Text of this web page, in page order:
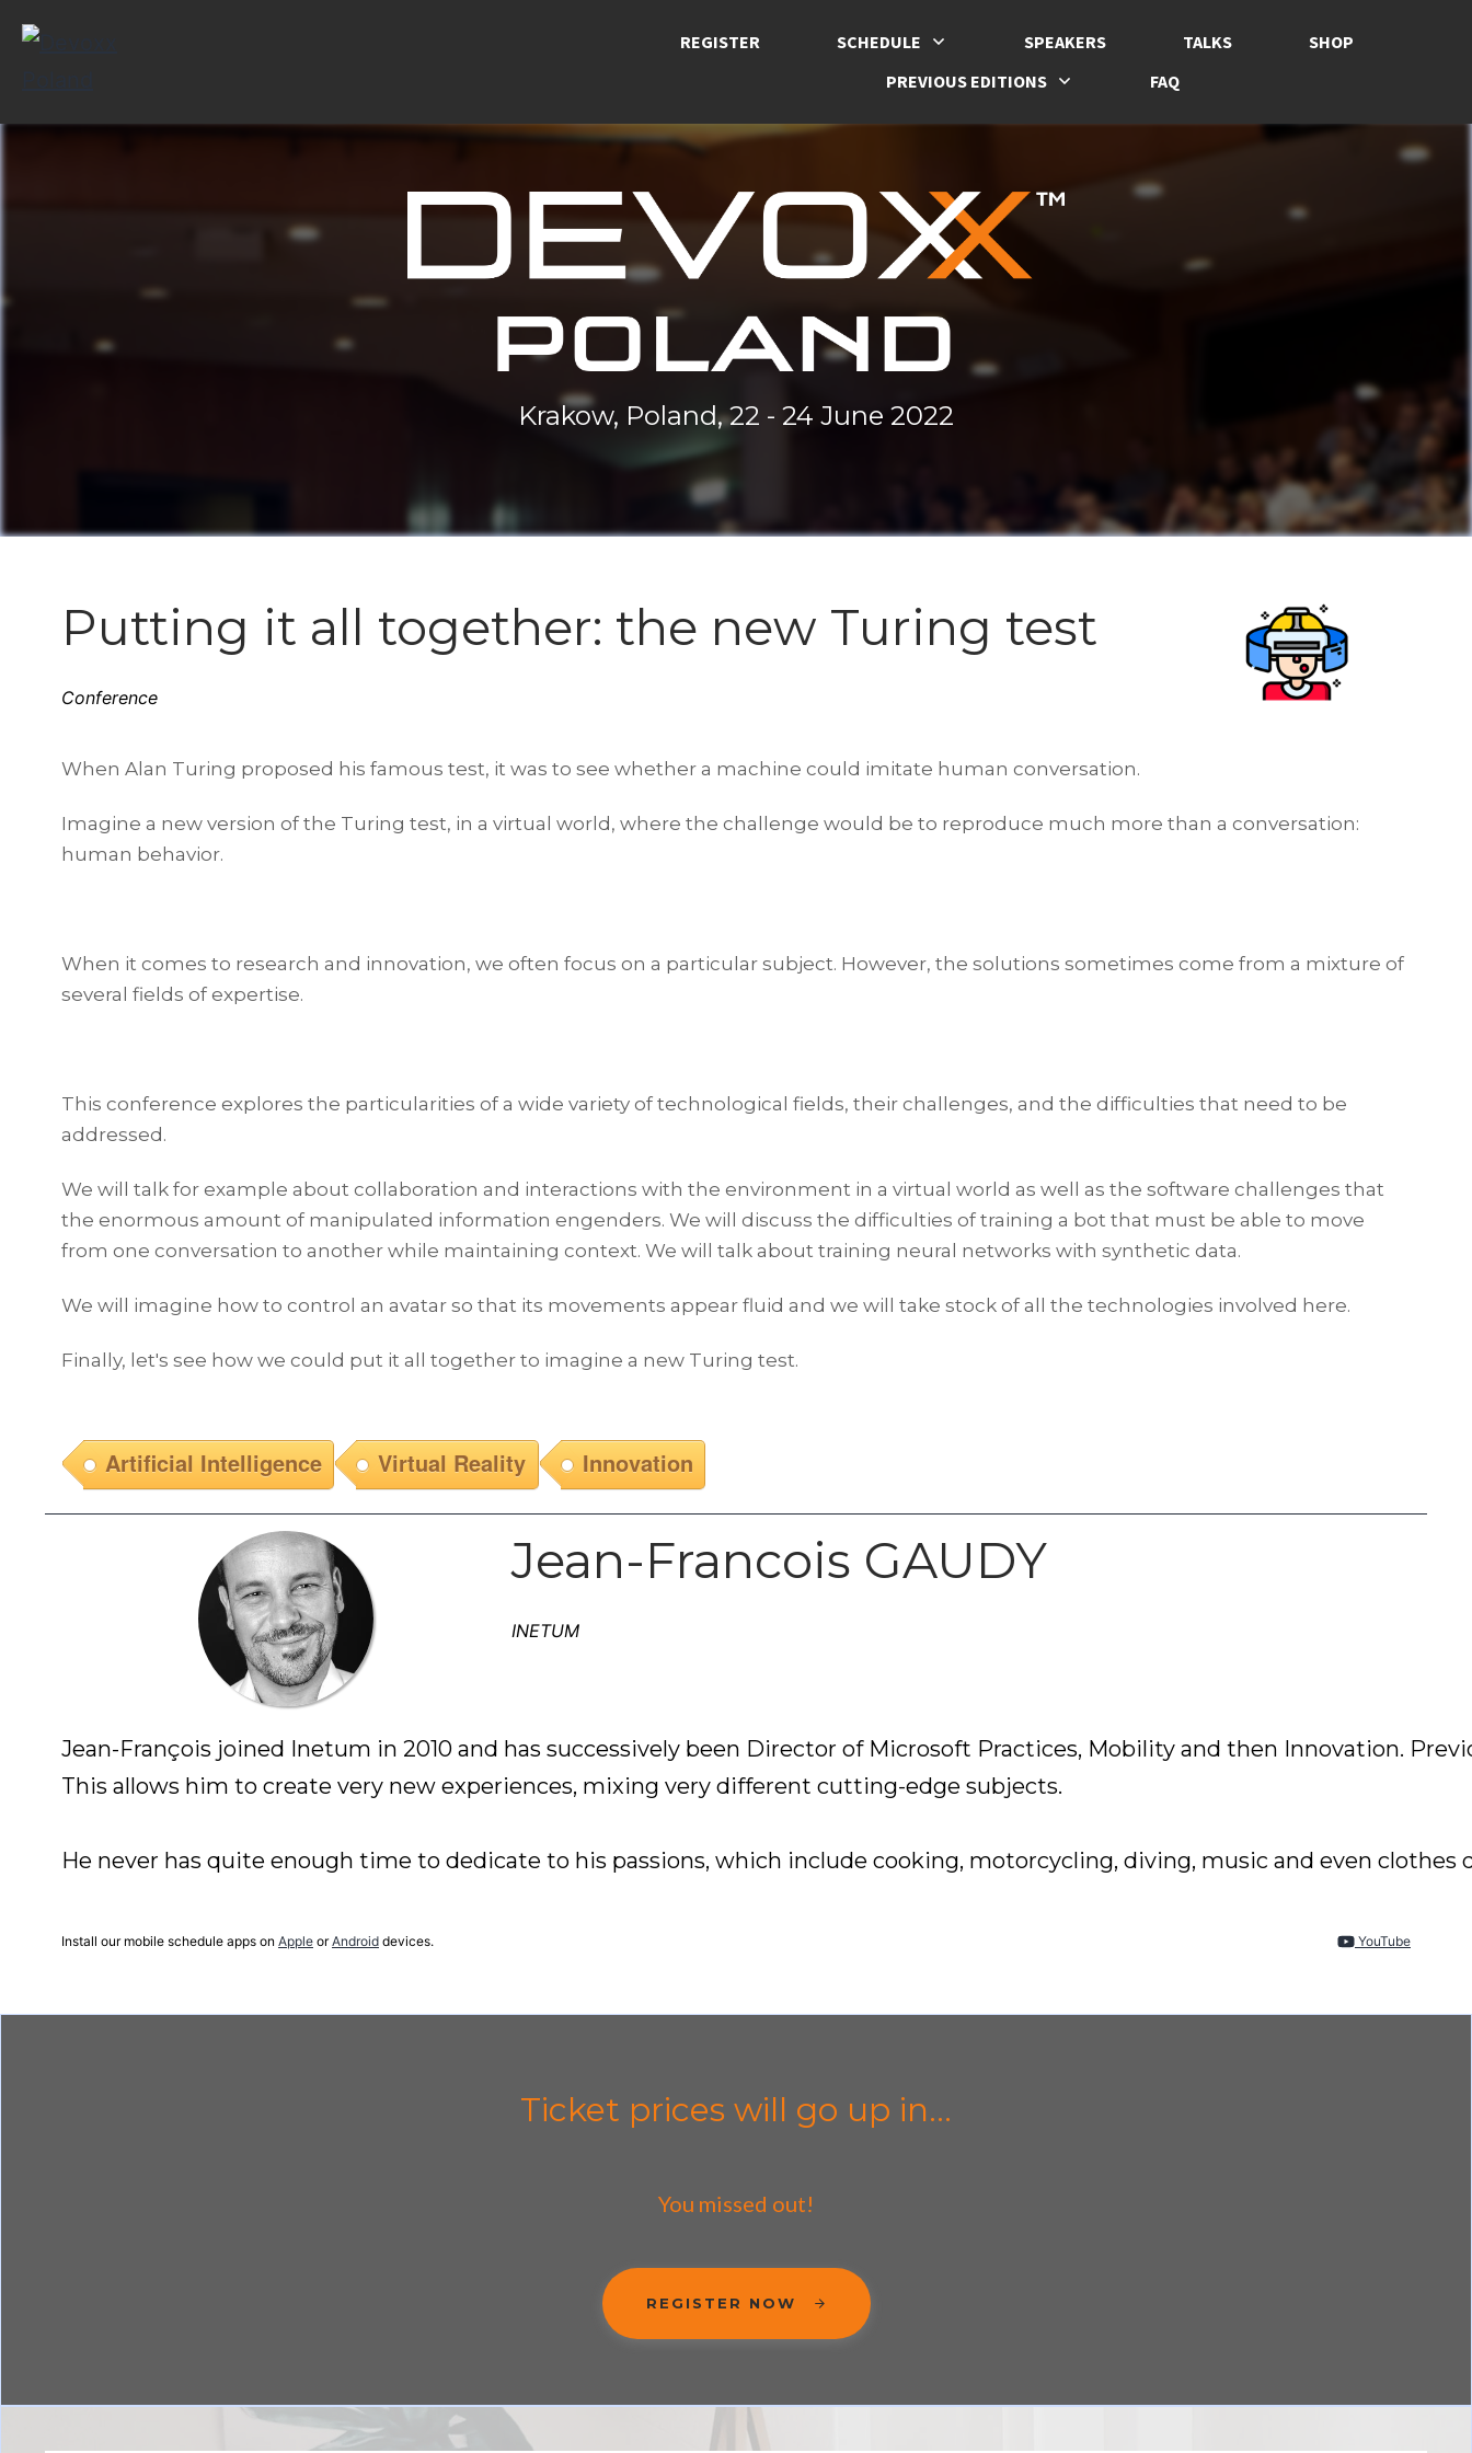
REGISTER SCHEDULE SPEAKERS TALKS
SHOP
PREVIOUS EDITIONS
FAQ
Krakow, Poland, 22 - 24 June 2022
Putting it all together: the new Turing test
Conference
When Alan Turing proposed his famous test, it was to see whether a machine could imitate human conversation.
Imagine a new version of the Turing test, in a virtual world, where the challenge would be to reproduce much more than a conversation:
human behavior.
When it comes to research and innovation, we often focus on a particular subject. However, the solutions sometimes come from a mixture of
several fields of expertise.
This conference explores the particularities of a wide variety of technological fields, their challenges, and the difficulties that need to be
addressed.
We will talk for example about collaboration and interactions with the environment in a virtual world as well as the software challenges that
the enormous amount of manipulated information engenders. We will discuss the difficulties of training a bot that must be able to move
from one conversation to another while maintaining context. We will talk about training neural networks with synthetic data.
We will imagine how to control an avatar so that its movements appear fluid and we will take stock of all the technologies involved here.
Finally, let's see how we could put it all together to imagine a new Turing test.
Artificial Intelligence Virtual Reality Innovation
Jean-Francois GAUDY
INETUM
Jean-François joined Inetum in 2010 and has successively been Director of Microsoft Practices, Mobility and then Innovation.
This allows him to create very new experiences, mixing very different cutting-edge subjects.
Install our mobile schedule apps on Apple orAndroid devices. YouTube
Ticket prices will go up in...
You missed out!
REGISTER NOW